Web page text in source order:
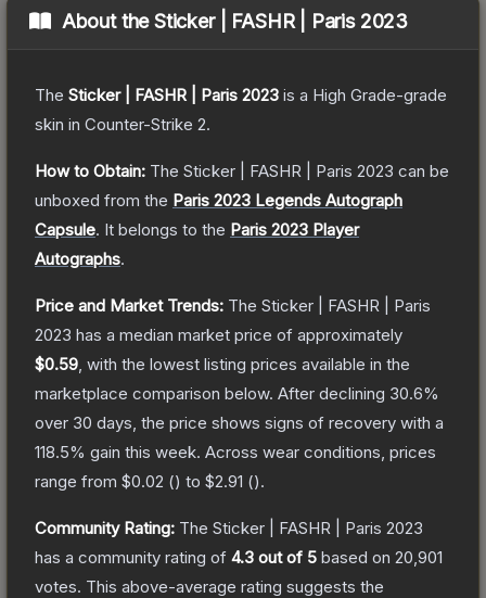
About theSticker | FASHR | Paris 2023
The Sticker | FASHR | Paris 2023 is a High Grade-grade
skin in Counter-Strike 2.
How to Obtain: The Sticker | FASHR | Paris 2023 can be
unboxed from the Paris 2023 Legends Autograph
Capsule. It belongs to the Paris 2023 Player
Autographs.
Price and Market Trends: The Sticker | FASHR | Paris
2023 has a median market price of approximately
$0.59 , with the lowest listing prices available in the
marketplace comparison below. After declining 30.6%
over 30 days, the price shows signs of recovery with a
118.5% gain this week. Across wear conditions, prices
range from $0.02 () to $2.91 ().
Community Rating: The Sticker | FASHR | Paris 2023
has a community rating of 4.3 out of 5 based on 20,901
votes. This above-average rating suggests the